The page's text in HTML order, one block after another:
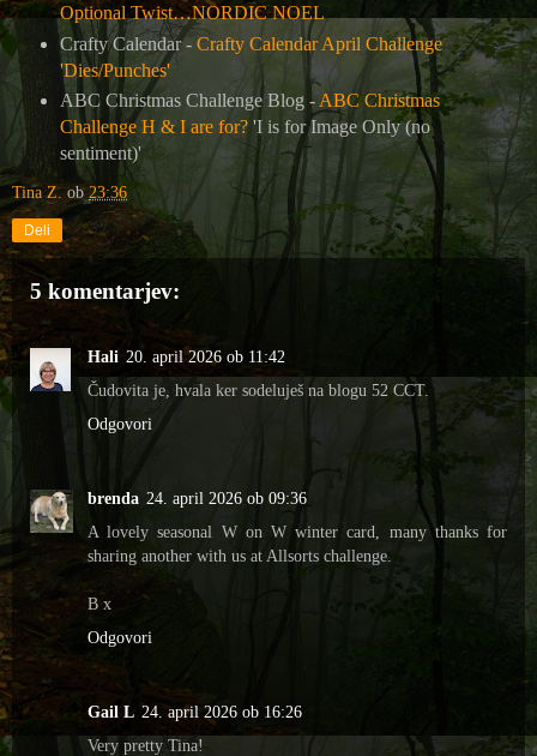
Optional Twist…NORDIC NOEL
Crafty Calendar - Crafty Calendar April Challenge
'Dies/Punches'
ABC Christmas Challenge Blog -ABC Christmas
Challenge H & I are for?'I is for Image Only (no
sentiment)'
Tina Z. ob23:36
Deli
5 komentarjev:
Hali 20. april 2026 ob 11:42
Čudovita je, hvala ker sodeluješ na blogu 52 CCT.
Odgovori
brenda 24. april 2026 ob 09:36
A lovely seasonal W on W winter card, many thanks for
sharing another with us at Allsorts challenge.
B x
Odgovori
Gail L 24. april 2026 ob 16:26
Very pretty Tina!